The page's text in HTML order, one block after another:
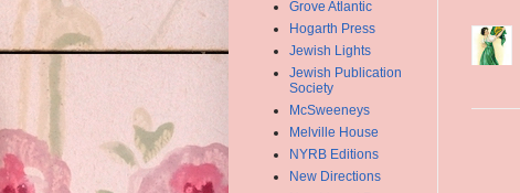
Grove Atlantic
Hogarth Press
Jewish Lights
Jewish Publication
Society
McSweeneys
Melville House
NYRB Editions
New Directions